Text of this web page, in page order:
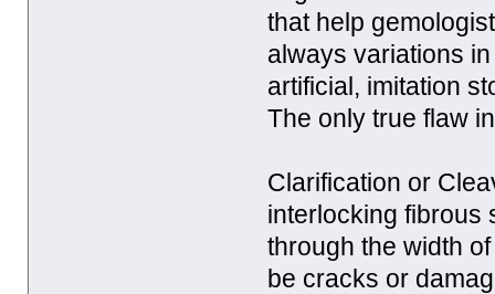
that help
always variations
artificial, imitation
The only true flaw
Clarification or
interlocking fibrous
through the width
be cracks or